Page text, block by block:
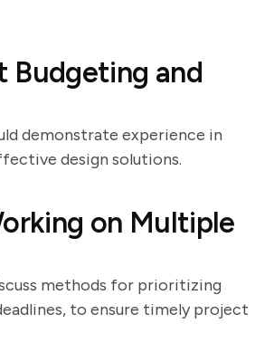
Budgeting and
demonstrate experience in
design solutions.
on Multiple
methods for prioritizing
to ensure timely project